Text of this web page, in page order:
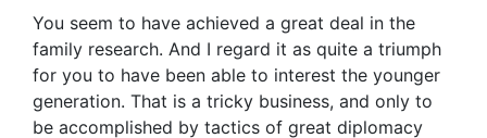
You seem to have achieved a great deal in the
family research. And I regard it as quite a triumph
for you to have been able to interest the younger
generation. That is a tricky business, and only to
be accomplished by tactics of great diplomacy